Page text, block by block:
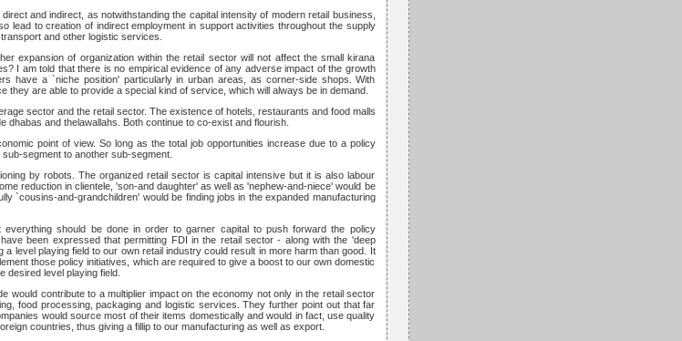
and indirect, as notwithstanding the capital intensity of modern retail business,
lead to creation of indirect employment in support activities throughout the supply
and other logistic services.
expansion of organization within the retail sector will not affect the small kirana
I am told that there is no empirical evidence of any adverse impact of the growth
have a `niche position' particularly in urban areas, as corner-side shops. With
they are able to provide a special kind of service, which will always be in demand.
sector and the retail sector. The existence of hotels, restaurants and food malls
dhabas and thelawallahs. Both continue to co-exist and flourish.
point of view. So long as the total job opportunities increase due to a policy
segment to another sub-segment.
by robots. The organized retail sector is capital intensive but it is also labour
reduction in clientele, 'son-and daughter' as well as 'nephew-and-niece' would be
`cousins-and-grandchildren' would be finding jobs in the expanded manufacturing
should be done in order to garner capital to push forward the policy
been expressed that permitting FDI in the retail sector - along with the 'deep
level playing field to our own retail industry could result in more harm than good. It
those policy initiatives, which are required to give a boost to our own domestic
desired level playing field.
would contribute to a multiplier impact on the economy not only in the retail sector
food processing, packaging and logistic services. They further point out that far
would source most of their items domestically and would in fact, use quality
countries, thus giving a fillip to our manufacturing as well as export.